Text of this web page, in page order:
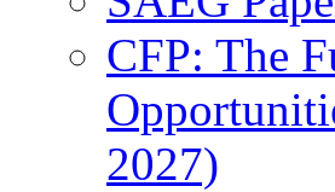
CFP: The
2027)